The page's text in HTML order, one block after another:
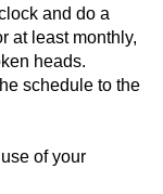
and do a
at least monthly,
heads.
schedule to the
of your